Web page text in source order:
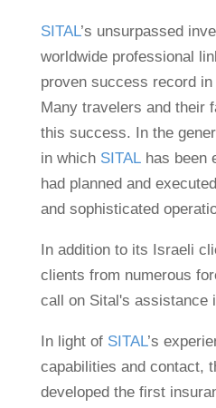
SITAL’s unsurpassed
worldwide professional
proven success record
Many travelers and their
this success. In the
in which SITALhas been
had planned and
and sophisticated
In addition to its Israeli
clients from numerous
call on Sital's assistance
In light of SITAL’s
capabilities and contact,
developed the first